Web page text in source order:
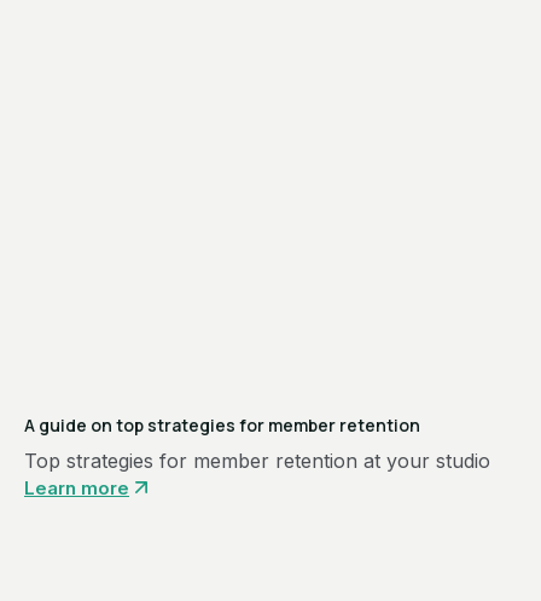
A guide on top strategies for member retention
Top strategies for member retention at your studio
Learn more